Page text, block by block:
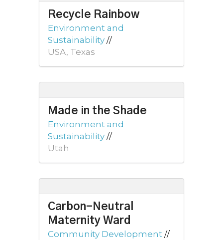
Recycle Rainbow
Environment and
Sustainability //
USA, Texas
Made in the Shade
Environment and
Sustainability //
Utah
Carbon-Neutral
Maternity Ward
Community Development //